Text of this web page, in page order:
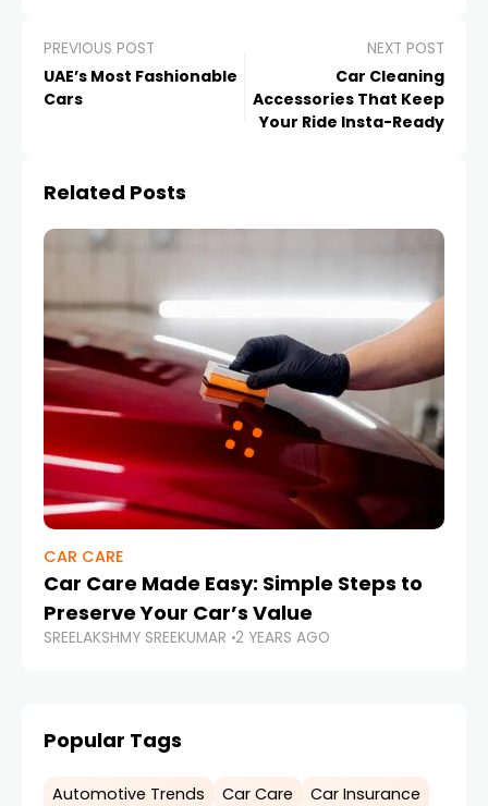
PREVIOUS POST
UAE’s Most Fashionable
Cars
NEXT POST
Car Cleaning
Accessories That Keep
Your Ride Insta-Ready
Related Posts
CAR CARE
Car Care Made Easy: Simple Steps to
Preserve Your Car’s Value
SREELAKSHMY SREEKUMAR 2 YEARS AGO
Popular Tags
Automotive Trends Car Care
Car Insurance